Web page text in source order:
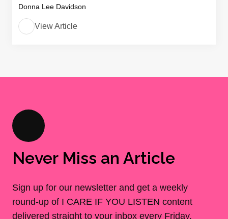
Donna Lee Davidson
View Article
Never Miss an Article
Sign up for our newsletter and get a weekly
round-up of I CARE IF YOU LISTEN content
delivered straight to your inbox every Friday.